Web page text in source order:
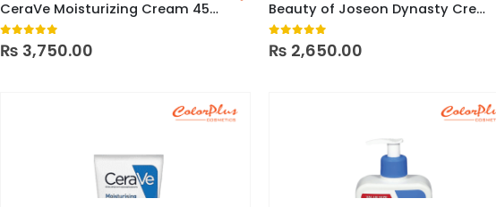
CeraVe Moisturizing Cream 453g For Dry To Very Dry Skin – Spain
0out of 5
₨ 3,750.00
Beauty of Joseon Dynasty Cream 50ml
0out of 5
₨ 2,650.00